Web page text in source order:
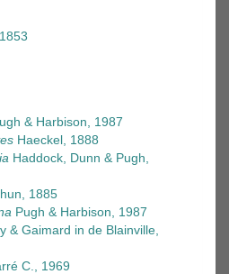
& Harbison, 1987
Haeckel, 1888
Haddock, Dunn & Pugh,
1885
Pugh & Harbison, 1987
& Gaimard in de Blainville,
C., 1969